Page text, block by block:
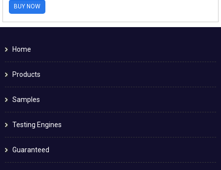
BUY NOW
Home
Products
Samples
Testing Engines
Guaranteed